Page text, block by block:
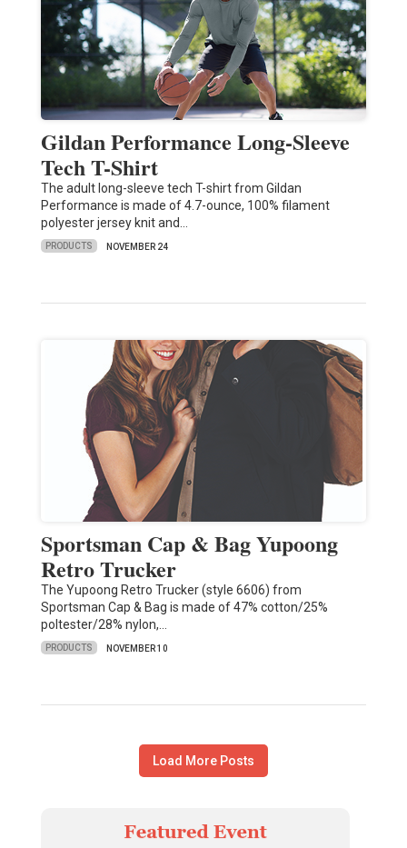
Gildan Performance Long-Sleeve
Tech T-Shirt
The adult long-sleeve tech T-shirt from Gildan
Performance is made of 4.7-ounce, 100% filament
polyester jersey knit and…
PRODUCTS NOVEMBER 24
Sportsman Cap & Bag Yupoong
Retro Trucker
The Yupoong Retro Trucker (style 6606) from
Sportsman Cap & Bag is made of 47% cotton/25%
poltester/28% nylon,…
PRODUCTS NOVEMBER 10
Load More Posts